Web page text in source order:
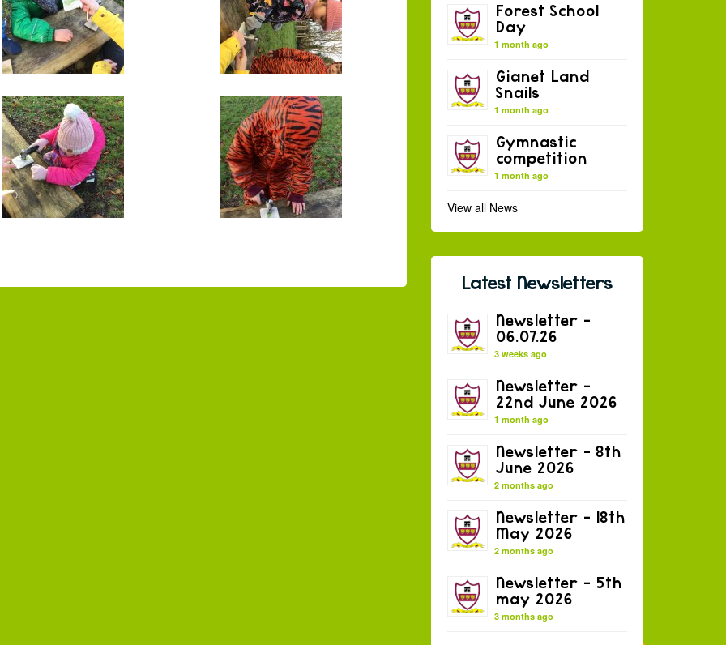
Forest School
Day
1 month ago
Gianet Land
Snails
1 month ago
Gymnastic
competition
1 month ago
View all News
Latest Newsletters
Newsletter –
06.07.26
3 weeks ago
Newsletter –
22nd June 2026
1 month ago
Newsletter – 8th
June 2026
2 months ago
Newsletter – 18th
May 2026
2 months ago
Newsletter – 5th
may 2026
3 months ago